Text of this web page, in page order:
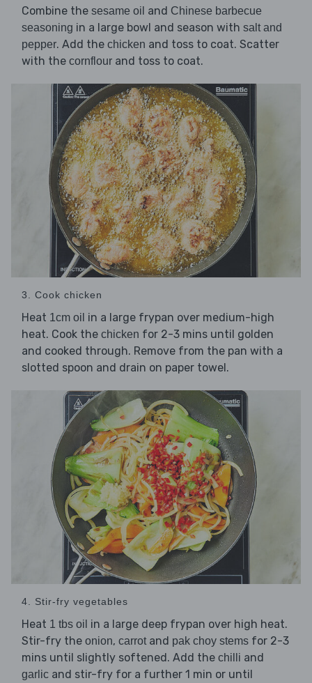
Combine the sesame oil and Chinese barbecue
seasoning in a large bowl and season with salt and
pepper. Add the chicken and toss to coat. Scatter
with the cornflour and toss to coat.
3. Cook chicken
Heat 1cm oil in a large frypan over medium-high
heat. Cook the chicken for 2-3 mins until golden
and cooked through. Remove from the pan with a
slotted spoon and drain on paper towel.
4. Stir-fry vegetables
Heat 1 tbs oil in a large deep frypan over high heat.
Stir-fry the onion, carrot and pak choy stems for 2-3
mins until slightly softened. Add the chilli and
garlic and stir-fry for a further 1 min or until